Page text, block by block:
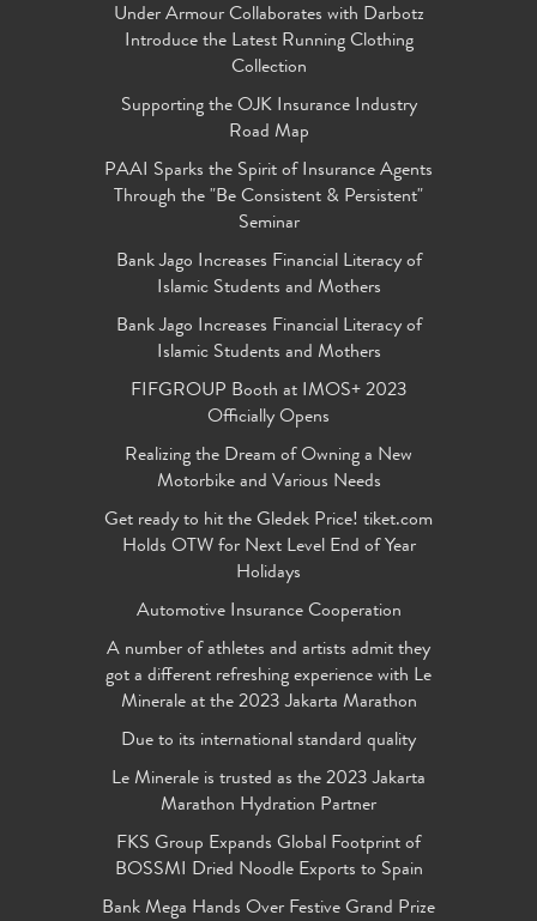
Under Armour Collaborates with Darbotz
Introduce the Latest Running Clothing
Collection
Supporting the OJK Insurance Industry
Road Map
PAAI Sparks the Spirit of Insurance Agents
Through the "Be Consistent & Persistent"
Seminar
Bank Jago Increases Financial Literacy of
Islamic Students and Mothers
Bank Jago Increases Financial Literacy of
Islamic Students and Mothers
FIFGROUP Booth at IMOS+ 2023
Officially Opens
Realizing the Dream of Owning a New
Motorbike and Various Needs
Get ready to hit the Gledek Price! tiket.com
Holds OTW for Next Level End of Year
Holidays
Automotive Insurance Cooperation
A number of athletes and artists admit they
got a different refreshing experience with Le
Minerale at the 2023 Jakarta Marathon
Due to its international standard quality
Le Minerale is trusted as the 2023 Jakarta
Marathon Hydration Partner
FKS Group Expands Global Footprint of
BOSSMI Dried Noodle Exports to Spain
Bank Mega Hands Over Festive Grand Prize